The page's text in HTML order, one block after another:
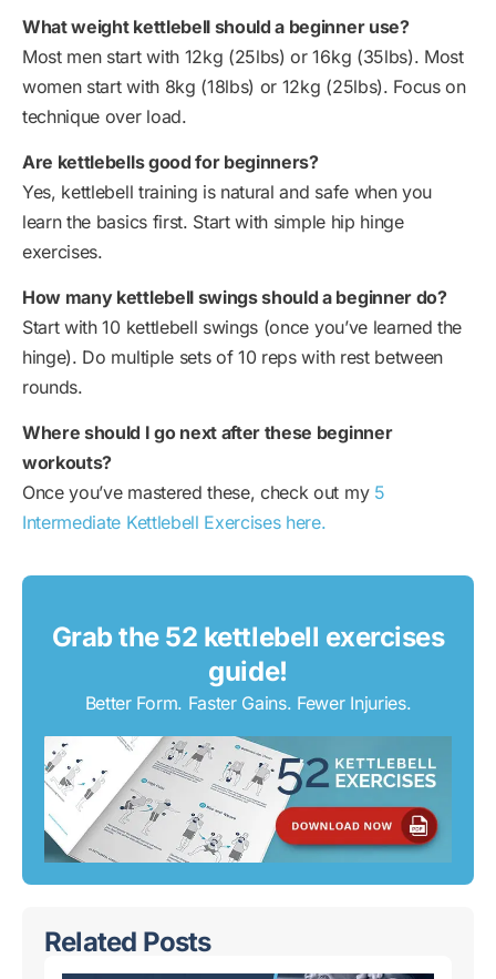
What weight kettlebell should a beginner use?
Most men start with 12kg (25lbs) or 16kg (35lbs). Most
women start with 8kg (18lbs) or 12kg (25lbs). Focus on
technique over load.
Are kettlebells good for beginners?
Yes, kettlebell training is natural and safe when you
learn the basics first. Start with simple hip hinge
exercises.
How many kettlebell swings should a beginner do?
Start with 10 kettlebell swings (once you’ve learned the
hinge). Do multiple sets of 10 reps with rest between
rounds.
Where should I go next after these beginner
workouts?
Once you’ve mastered these, check out my 5
Intermediate Kettlebell Exercises here.
Grab the 52 kettlebell exercises
guide!
Better Form. Faster Gains. Fewer Injuries.
Related Posts